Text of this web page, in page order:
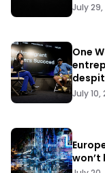
July 29,
One
July 10,